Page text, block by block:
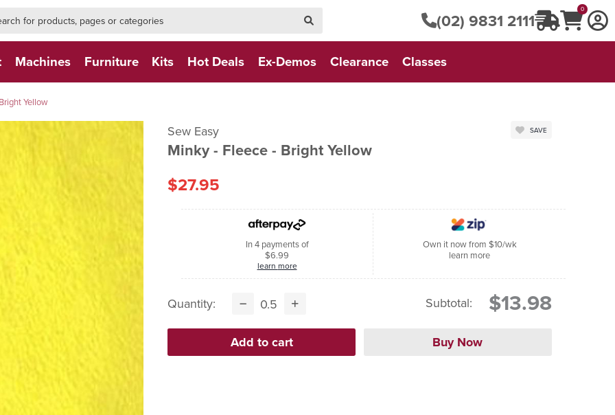
(02) 9831 2111
0
Machines Furniture Kits Hot Deals Ex-Demos Clearance Classes
Yellow
Sew Easy
Minky - Fleece - Bright Yellow
SAVE
$27.95
In 4 payments of
$6.99
learn more
Own it now from $10/wk
learn more
Quantity: Subtotal: $13.98